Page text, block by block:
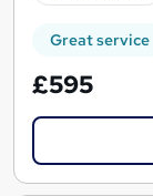
Great service
£595